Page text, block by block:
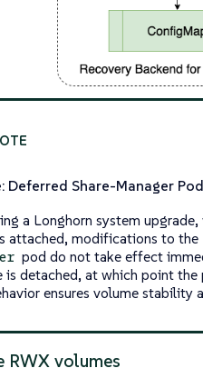
Deferred Share-Manager
a Longhorn system
attached, modifications to the
pod do not take effect
is detached, at which point
ensures volume
RWX volumes